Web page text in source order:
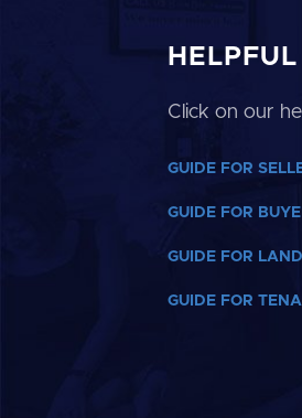
Click on our
GUIDE FOR
GUIDE FOR
GUIDE FOR
GUIDE FOR